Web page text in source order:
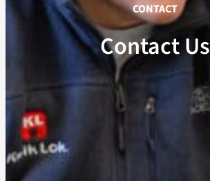
CONTACT
Contact Us